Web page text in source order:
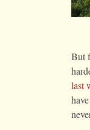
But
last